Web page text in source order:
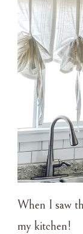
When I saw
my kitchen!